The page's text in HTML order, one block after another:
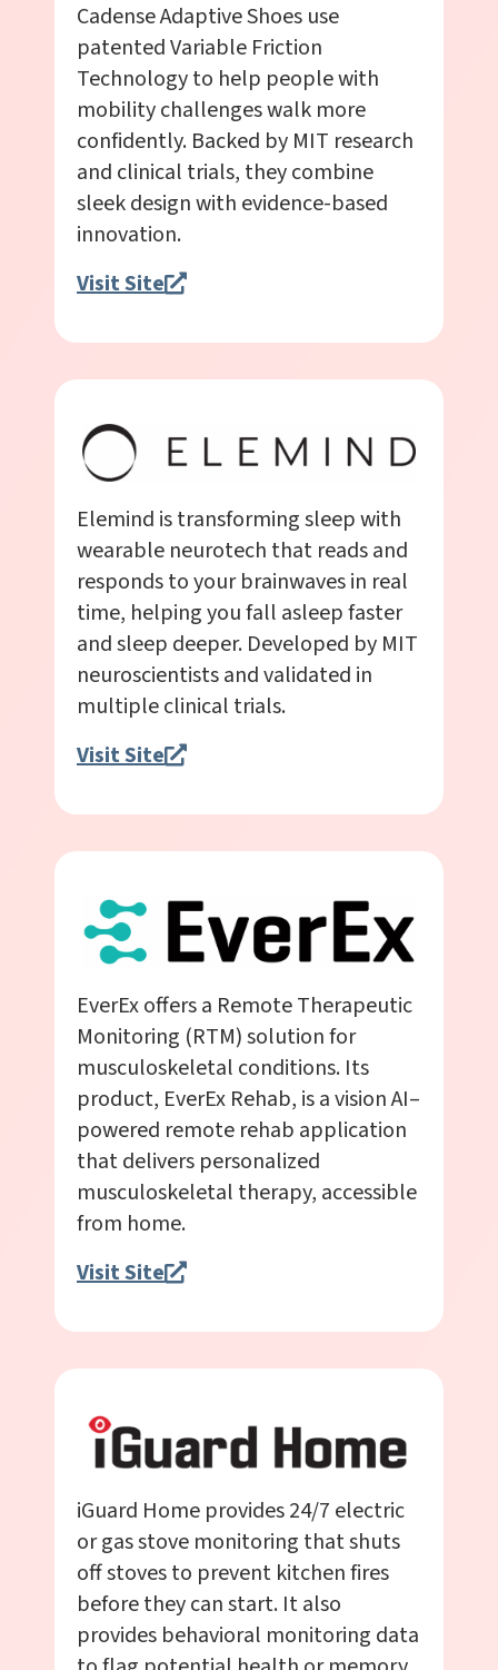
Cadense Adaptive Shoes use
patented Variable Friction
Technology to help people with
mobility challenges walk more
confidently. Backed by MIT research
and clinical trials, they combine
sleek design with evidence-based
innovation.
Visit Site
Elemind is transforming sleep with
wearable neurotech that reads and
responds to your brainwaves in real
time, helping you fall asleep faster
and sleep deeper. Developed by MIT
neuroscientists and validated in
multiple clinical trials.
Visit Site
EverEx offers a Remote Therapeutic
Monitoring (RTM) solution for
musculoskeletal conditions. Its
product, EverEx Rehab, is a vision AI–
powered remote rehab application
that delivers personalized
musculoskeletal therapy, accessible
from home.
Visit Site
iGuard Home provides 24/7 electric
or gas stove monitoring that shuts
off stoves to prevent kitchen fires
before they can start. It also
provides behavioral monitoring data